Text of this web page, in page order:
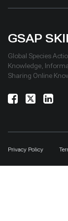
GSAP
Global Species
Knowledge,
Sharing Online
Privacy Policy